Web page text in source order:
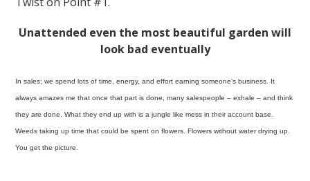
Unattended even the most beautiful garden will
look bad eventually
In sales; we spend lots of time, energy, and effort earning someone’s business. It
always amazes me that once that part is done, many salespeople – exhale – and think
they are done. What they end up with is a jungle like mess in their account base.
Weeds taking up time that could be spent on flowers. Flowers without water drying up.
You get the picture.